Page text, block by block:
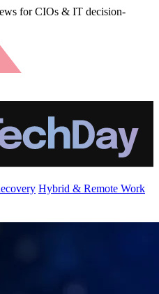
for CIOs & IT decision-
Hybrid & Remote Work